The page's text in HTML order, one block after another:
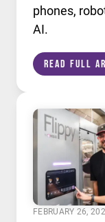
phones,
AI.
Read Full
FEBRUARY 26,